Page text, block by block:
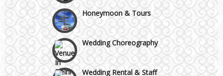
GT Karnal Road
Gurgaon
Honeymoon & Tours
Wedding Choreography
Wedding Rental & Staff